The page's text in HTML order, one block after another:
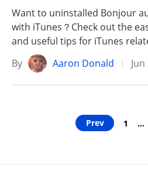
Want to uninstalled Bonjour
with iTunes？Check out the
and useful tips for iTunes
By
Aaron Donald Jun
Prev 1 …